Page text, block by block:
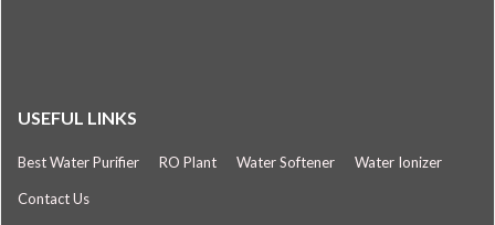
USEFUL LINKS
Best Water Purifier RO Plant Water Softener Water Ionizer
Contact Us